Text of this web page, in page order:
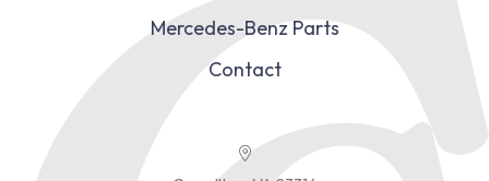
Mercedes-Benz Parts
Contact